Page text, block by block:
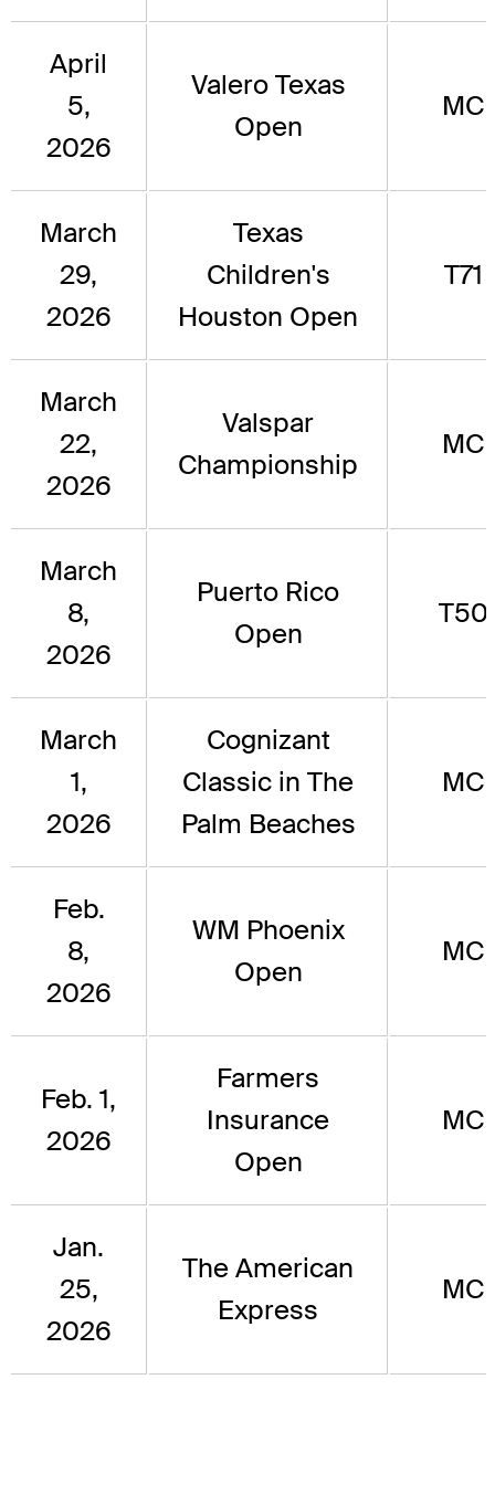
April
5,
2026
Valero Texas
Open
MC
March
29,
2026
Texas
Children's
Houston Open
T71
March
22,
2026
Valspar
Championship
MC
March
8,
2026
Puerto Rico
Open
T50
March
1,
2026
Cognizant
Classic in The
Palm Beaches
MC
Feb.
8,
2026
WM Phoenix
Open
MC
Feb. 1,
2026
Farmers
Insurance
Open
MC
Jan.
25,
2026
The American
Express
MC